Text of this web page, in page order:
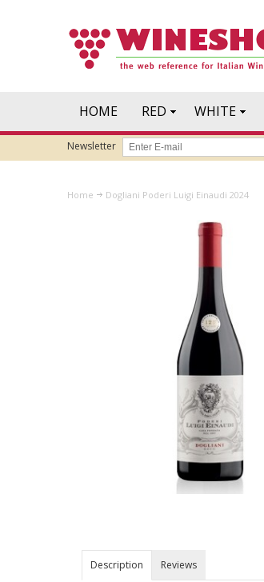
HOME RED WHITE
Newsletter
Home Dogliani Poderi Luigi Einaudi 2024
Description Reviews